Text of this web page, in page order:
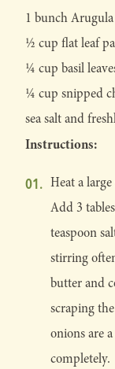
1 bunch
1⁄2 cup flat leaf
1⁄4 cup basil
1⁄4 cup snipped
sea salt and
Instructions:
Heat a
Add 3
teaspoon
stirring
butter and
scraping
onions are
completely.